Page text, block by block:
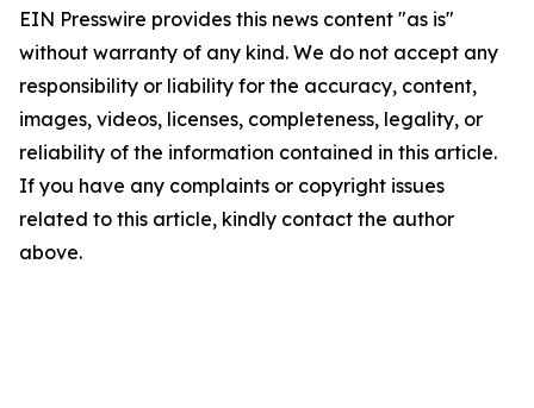
EIN Presswire provides this news content "as is"
without warranty of any kind. We do not accept any
responsibility or liability for the accuracy, content,
images, videos, licenses, completeness, legality, or
reliability of the information contained in this article.
If you have any complaints or copyright issues
related to this article, kindly contact the author
above.